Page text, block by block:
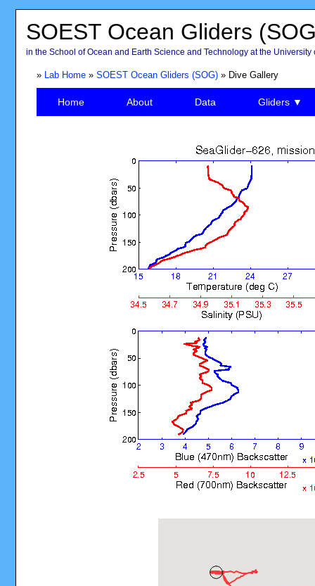
SOEST Ocean Gliders
in the School of Ocean and Earth Science and Technology at the University
» Lab Home» SOEST Ocean Gliders (SOG)» Dive Gallery
Home About Data Gliders ▼